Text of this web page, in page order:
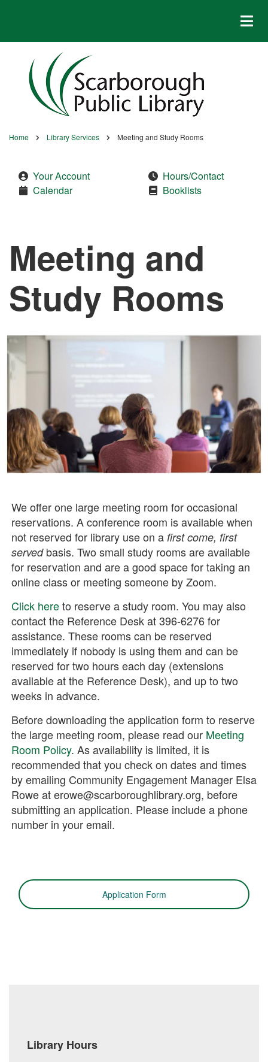
Breadcrumb
Home Library Services Meeting and Study Rooms
Your Account
Calendar
Hours/Contact
Booklists
Meeting and
Study Rooms
We offer one large meeting room for occasional
reservations. A conference room is available when
not reserved for library use on a first come, first
servedbasis. Two small study rooms are available
for reservation and are a good space for taking an
online class or meeting someone by Zoom.
Click hereto reserve a study room. You may also
contact the Reference Desk at 396-6276 for
assistance. These rooms can be reserved
immediately if nobody is using them and can be
reserved for two hours each day (extensions
available at the Reference Desk), and up to two
weeks in advance.
Before downloading the application form to reserve
the large meeting room, please read our Meeting
Room Policy. As availability is limited, it is
recommended that you check on dates and times
by emailing Community Engagement Manager Elsa
Rowe at erowe@scarboroughlibrary.org, before
submitting an application. Please include a phone
number in your email.
Application Form
Library Hours